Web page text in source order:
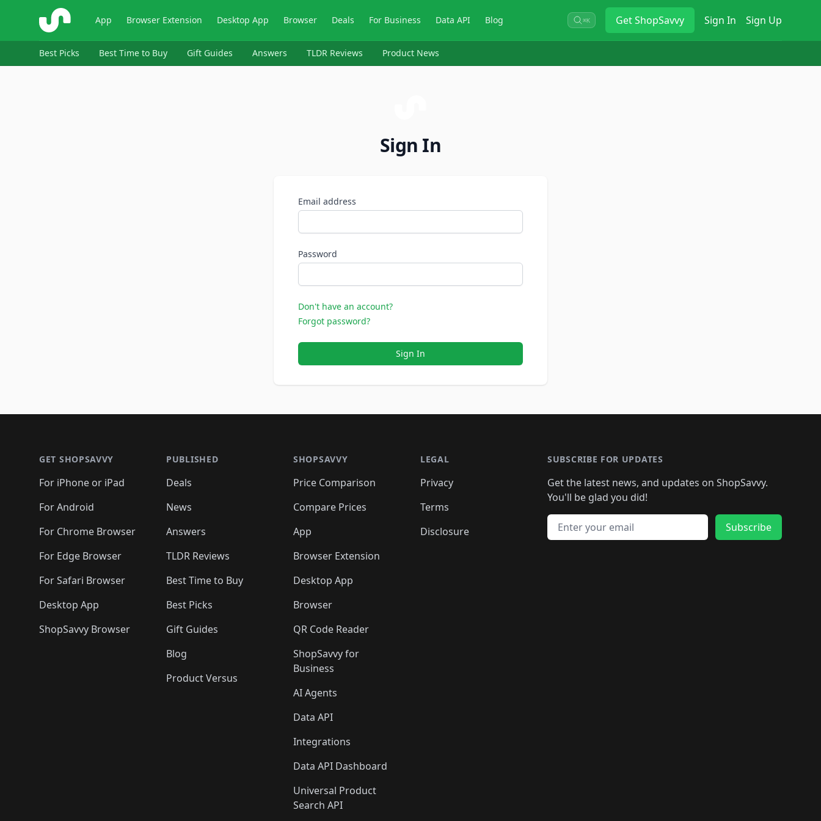
ShopSavvy App Browser Extension Desktop App Browser Deals For Business Data API Blog ⌘K GetShopSavvy Sign In Sign Up
Best Picks Best Time to Buy Gift Guides Answers TLDR Reviews Product News
Sign In
Email address
Password
Don't have an account?
Forgot password?
Sign In
GET SHOPSAVVY
For iPhone or iPad
For Android
For Chrome Browser
For Edge Browser
For Safari Browser
Desktop App
ShopSavvy Browser
PUBLISHED
Deals
News
Answers
TLDR Reviews
Best Time to Buy
Best Picks
Gift Guides
Blog
Product Versus
SHOPSAVVY
Price Comparison
Compare Prices
App
Browser Extension
Desktop App
Browser
QR Code Reader
ShopSavvy for
Business
AI Agents
Data API
Integrations
Data API Dashboard
Universal Product
Search API
LEGAL
Privacy
Terms
Disclosure
SUBSCRIBE FOR UPDATES
Get the latest news, and updates on ShopSavvy.
You'll be glad you did!
Email address
Subscribe